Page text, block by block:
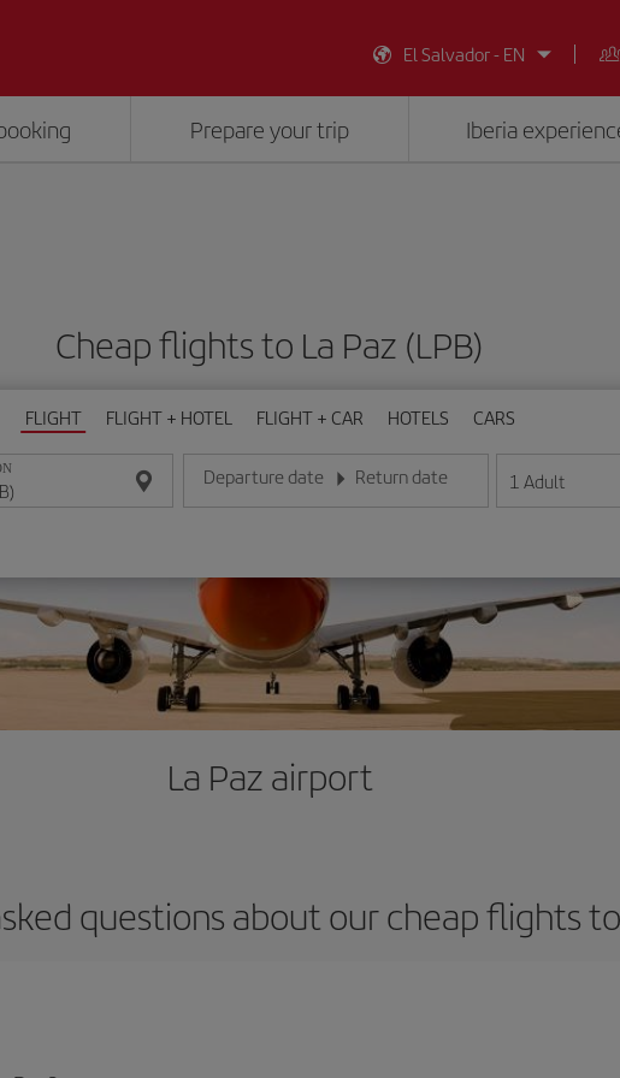
El Salvador - EN
Prepare your trip Iberia
Cheap flights to La Paz (LPB)
FLIGHT FLIGHT + HOTEL FLIGHT + CAR HOTELS CARS
Departure date
Enter the date in day/month/year format
Return date
Enter the date in day/month/year format
1 Adult
La Paz airport
questions about our cheap flights